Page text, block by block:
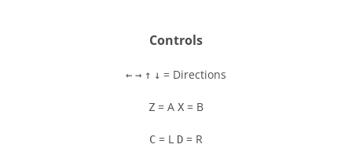
Controls
← → ↑ ↓ = Directions
Z = A X = B
C = L D = R